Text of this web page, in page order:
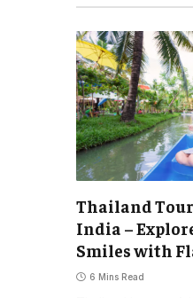
Thailand
India –
Smiles with
Transworld
6 Mins Read